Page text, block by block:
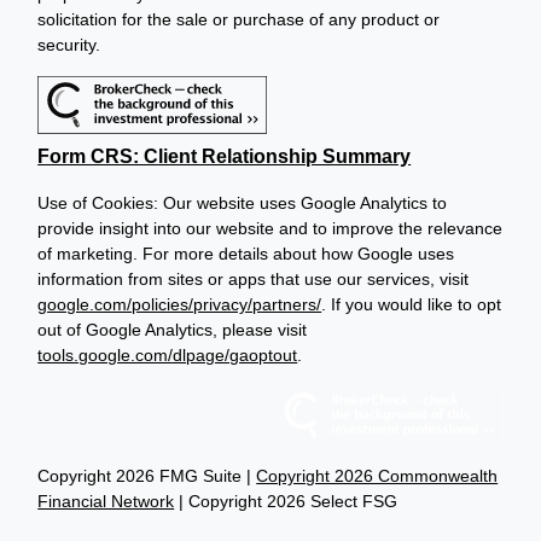
Copyright 2026 FMG Suite |Copyright 2026 Commonwealth
Financial Network | Copyright 2026 Select FSG
solicitation for the sale or purchase of any product or
security.
Form CRS: Client Relationship Summary
Use of Cookies: Our website uses Google Analytics to
provide insight into our website and to improve the relevance
of marketing. For more details about how Google uses
information from sites or apps that use our services, visit
google.com/policies/privacy/partners/. If you would like to opt
out of Google Analytics, please visit
tools.google.com/dlpage/gaoptout.